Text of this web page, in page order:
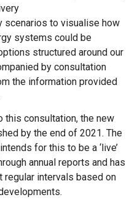
scenarios to visualise how
systems could be
structured around our
by consultation
the information provided
this consultation, the new
by the end of 2021. The
for this to be a ‘live’
annual reports and has
intervals based on